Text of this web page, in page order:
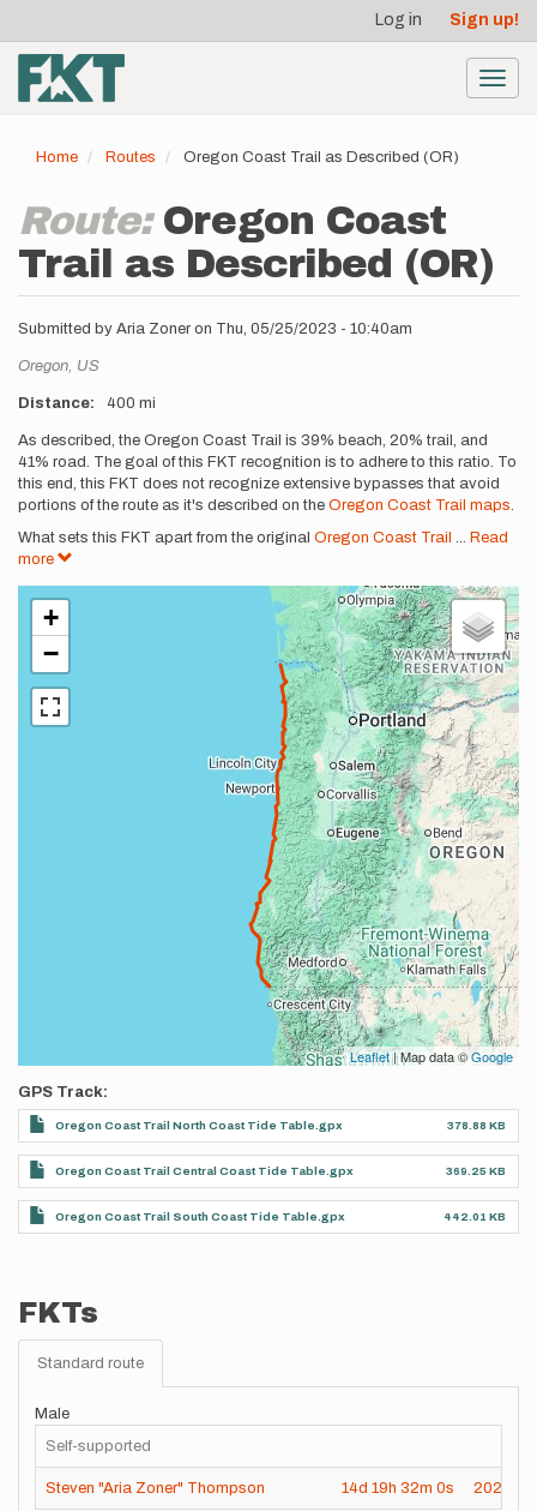
main
content
account
menu
Log in Sign up!
Home Routes Oregon Coast Trail as Described (OR)
Route: Oregon Coast
Trail as Described (OR)
Submitted by Aria Zoner on Thu, 05/25/2023 - 10:40am
Location
Oregon, US
Distance 400 mi
Description
As described, the Oregon Coast Trail is 39% beach, 20% trail, and
41% road. The goal of this FKT recognition is to adhere to this ratio. To
this end, this FKT does not recognize extensive bypasses that avoid
portions of the route as it's described on the Oregon Coast Trail maps.
What sets this FKT apart from the original Oregon Coast Trail ... Read
more
+
−
Leaflet| Map data ©Google
GPS Track
Oregon Coast Trail North Coast Tide Table.gpx 378.88 KB
Oregon Coast Trail Central Coast Tide Table.gpx 369.25 KB
Oregon Coast Trail South Coast Tide Table.gpx 442.01 KB
FKTs
Standard route
Male
Self-supported
Steven "Aria Zoner" Thompson 14d 19h 32m 0s 2023-